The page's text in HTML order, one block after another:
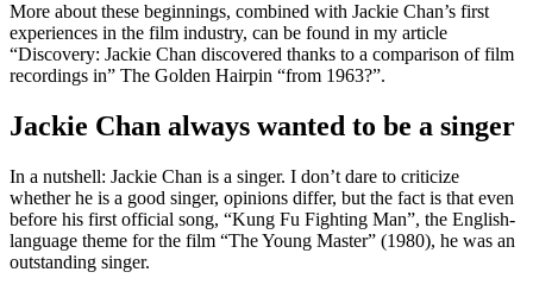
More about these beginnings, combined with Jackie Chan’s first
experiences in the film industry, can be found in my article
“Discovery: Jackie Chan discovered thanks to a comparison of film
recordings in” The Golden Hairpin “from 1963?”.
Jackie Chan always wanted to be a singer
In a nutshell: Jackie Chan is a singer. I don’t dare to criticize
whether he is a good singer, opinions differ, but the fact is that even
before his first official song, “Kung Fu Fighting Man”, the English-
language theme for the film “The Young Master” (1980), he was an
outstanding singer.